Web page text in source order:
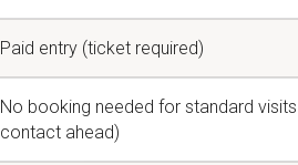
Paid entry (ticket required)
No booking needed for standard
contact ahead)